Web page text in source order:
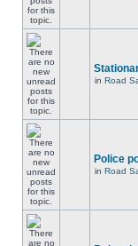
in Road
Police
in Road